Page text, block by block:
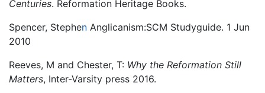
Centuries. Reformation Heritage Books.
Spencer, Stephen Anglicanism:SCM Studyguide. 1 Jun
2010
Reeves, M and Chester, T: Why the Reformation Still
Matters, Inter-Varsity press 2016.